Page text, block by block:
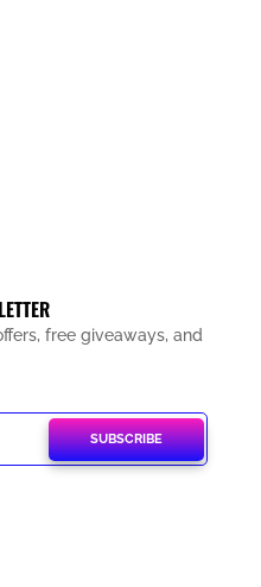
free giveaways, and
SUBSCRIBE